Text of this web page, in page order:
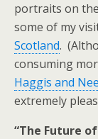
portraits on
some of my
Scotland.
consuming
Haggis and
extremely
“The Future